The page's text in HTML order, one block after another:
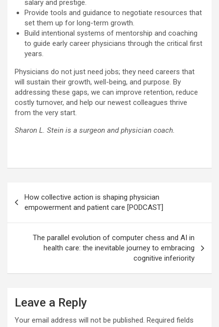
salary and prestige.
Provide tools and guidance to negotiate resources that
set them up for long-term growth.
Build intentional systems of mentorship and coaching
to guide early career physicians through the critical first
years.
Physicians do not just need jobs; they need careers that
will sustain their growth, well-being, and purpose. By
addressing these gaps, we can improve retention, reduce
costly turnover, and help our newest colleagues thrive
from the very start.
Sharon L. Stein is a surgeon and physician coach.
navigation
How collective action is shaping physician
empowerment and patient care [PODCAST]
The parallel evolution of computer chess and AI in
health care: the inevitable journey to embracing
cognitive inferiority
Leave a Reply
Your email address will not be published. Required fields